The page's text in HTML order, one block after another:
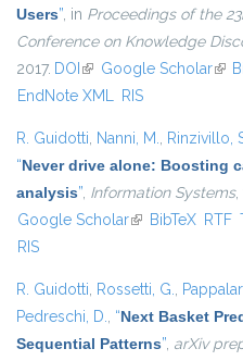
Users”, in Proceedings of the
Conference on Knowledge
2017. DOI (link is external)
Google Scholar(link
EndNote XML RIS
R. Guidotti, Nanni, M., Rinzivillo,
“Never drive alone: Boosting
analysis”, Information Systems,
Google Scholar(link is external)
BibTeX RTF
RIS
R. Guidotti, Rossetti, G.,
Pedreschi, D., “Next Basket
Sequential Patterns”, arXiv